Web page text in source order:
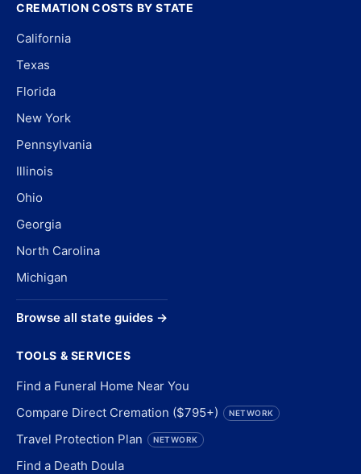
CREMATION COSTS BY STATE
California
Texas
Florida
New York
Pennsylvania
Illinois
Ohio
Georgia
North Carolina
Michigan
Browse all state guides →
TOOLS & SERVICES
Find a Funeral Home Near You
Compare Direct Cremation ($795+)
NETWORK
Travel Protection Plan NETWORK
Find a Death Doula